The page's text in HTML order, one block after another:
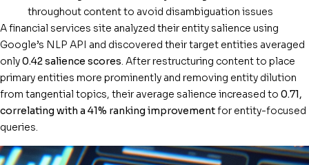
throughout content to avoid disambiguation issues
A financial services site analyzed their entity salience using
Google’s NLP API and discovered their target entities averaged
only0.42 salience scores. After restructuring content to place
primary entities more prominently and removing entity dilution
from tangential topics, their average salience increased to 0.71,
correlating with a 41% ranking improvementfor entity-focused
queries.